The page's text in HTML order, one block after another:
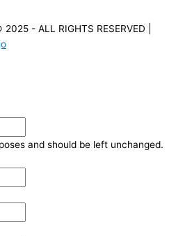
- ALL RIGHTS RESERVED |
and should be left unchanged.